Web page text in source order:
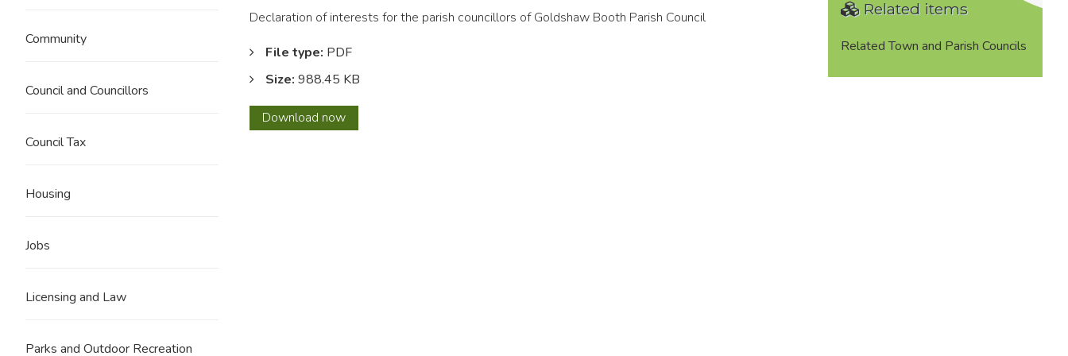
Declaration of interests for the parish councillors of Goldshaw Booth Parish Council
File type: PDF
Size: 988.45 KB
Download Dawson,
Anthony
now
Related items
Related Town and Parish Councils
Community
Council and Councillors
Council Tax
Housing
Jobs
Licensing and Law
Parks and Outdoor Recreation